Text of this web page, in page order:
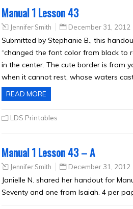
Manual 1 Lesson 43
Jennifer Smith December 31, 2012
Submitted by Stephanie B., this
“changed the font color from black to
in the center. The cute border is from
when it cannot rest, whose waters
READ MORE
LDS Printables
Manual 1 Lesson 43 – A
Jennifer Smith December 31, 2012
Janielle N. shared her handout for
Seventy and one from Isaiah. 4 per